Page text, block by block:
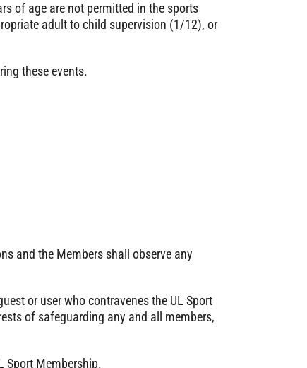
of age are not permitted in the sports
adult to child supervision (1/12), or
these events.
and the Members shall observe any
or user who contravenes the UL Sport
of safeguarding any and all members,
Sport Membership.